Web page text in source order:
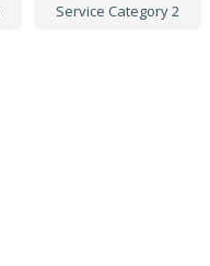
Service Category 2